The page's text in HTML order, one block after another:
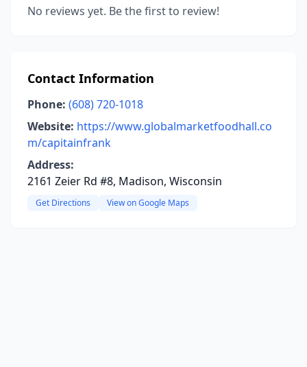
No reviews yet. Be the first to review!
Contact Information
Phone: (608) 720-1018
Website: https://www.globalmarketfoodhall.co
m/capitainfrank
Address:
2161 Zeier Rd #8, Madison, Wisconsin
Get Directions View on Google Maps